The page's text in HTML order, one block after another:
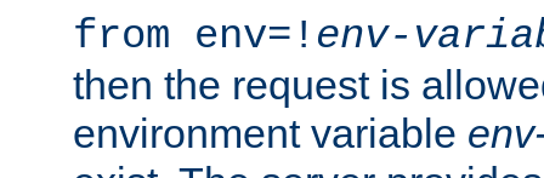
from env=! env-
then the request is
environment variable